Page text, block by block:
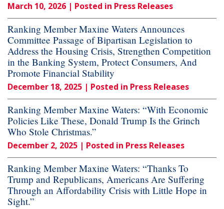
March 10, 2026 | Posted in Press Releases
Ranking Member Maxine Waters Announces
Committee Passage of Bipartisan Legislation to
Address the Housing Crisis, Strengthen Competition
in the Banking System, Protect Consumers, And
Promote Financial Stability
December 18, 2025 | Posted in Press Releases
Ranking Member Maxine Waters: “With Economic
Policies Like These, Donald Trump Is the Grinch
Who Stole Christmas.”
December 2, 2025 | Posted in Press Releases
Ranking Member Maxine Waters: “Thanks To
Trump and Republicans, Americans Are Suffering
Through an Affordability Crisis with Little Hope in
Sight.”